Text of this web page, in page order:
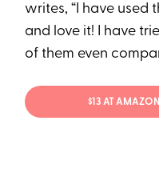
writes, “I have used
and love it! I have
of them even
$13 AT AMAZON